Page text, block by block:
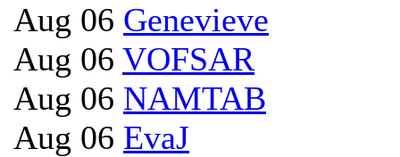
Aug 06 Genevieve
Aug 06 VOFSAR
Aug 06 NAMTAB
Aug 06 EvaJ